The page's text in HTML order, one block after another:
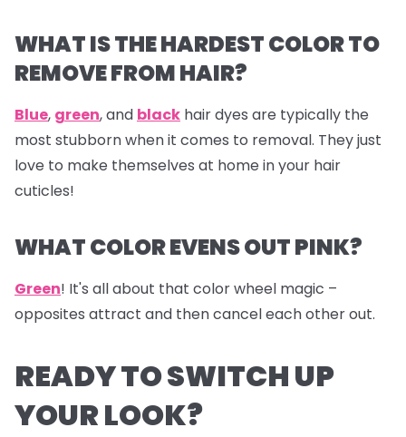
WHAT IS THE HARDEST COLOR TO
REMOVE FROM HAIR?
Blue, green, and black hair dyes are typically the
most stubborn when it comes to removal. They just
love to make themselves at home in your hair
cuticles!
WHAT COLOR EVENS OUT PINK?
Green! It's all about that color wheel magic –
opposites attract and then cancel each other out.
READY TO SWITCH UP
YOUR LOOK?